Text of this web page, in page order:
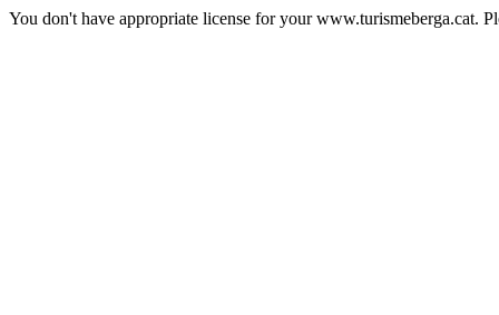
You don't have appropriate license for your www.turismeberga.cat.